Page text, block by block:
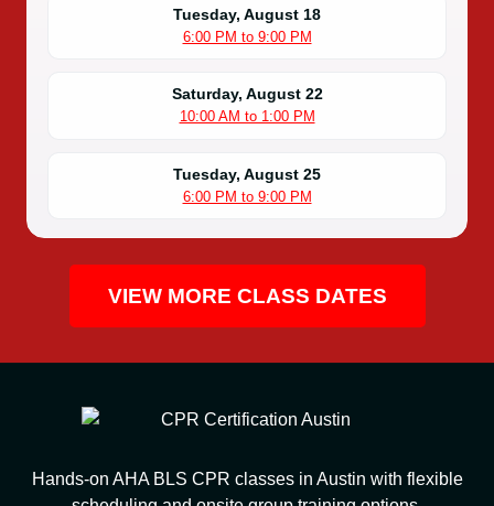
Tuesday, August 18
6:00 PM to 9:00 PM
Saturday, August 22
10:00 AM to 1:00 PM
Tuesday, August 25
6:00 PM to 9:00 PM
VIEW MORE CLASS DATES
Hands-on AHA BLS CPR classes in Austin with flexible